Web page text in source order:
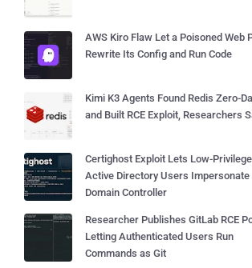
AWS Kiro Flaw Let a Poisoned Web
Rewrite Its Config and Run Code
Kimi K3 Agents Found Redis Zero-
and Built RCE Exploit, Researchers
Certighost Exploit Lets Low-
Active Directory Users Impersonate
Domain Controller
Researcher Publishes GitLab RCE
Letting Authenticated Users Run
Commands as Git